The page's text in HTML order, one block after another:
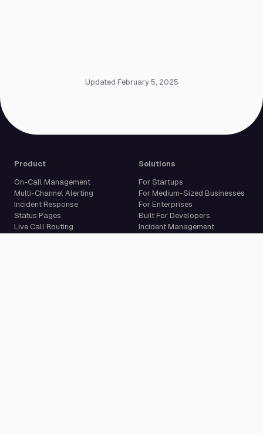
Updated February 5, 2025
Product
On-Call Management
Multi-Channel Alerting
Incident Response
Status Pages
Live Call Routing
Solutions
For Startups
For Medium-Sized Businesses
For Enterprises
Built For Developers
Incident Management